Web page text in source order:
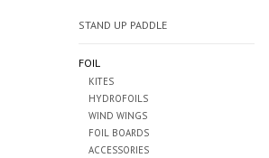
STAND UP PADDLE
FOIL
KITES
HYDROFOILS
WIND WINGS
FOIL BOARDS
ACCESSORIES